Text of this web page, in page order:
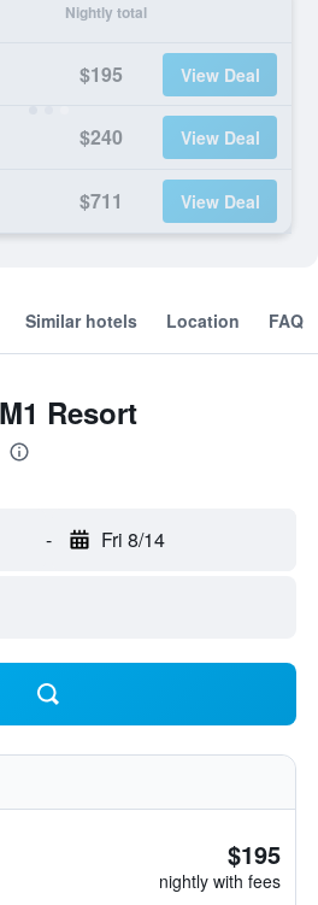
Nightly total
$195 View Deal
$240 View Deal
$711 View Deal
Similar hotels Location FAQ
Resort
- Fri 8/14
$195
nightly with fees